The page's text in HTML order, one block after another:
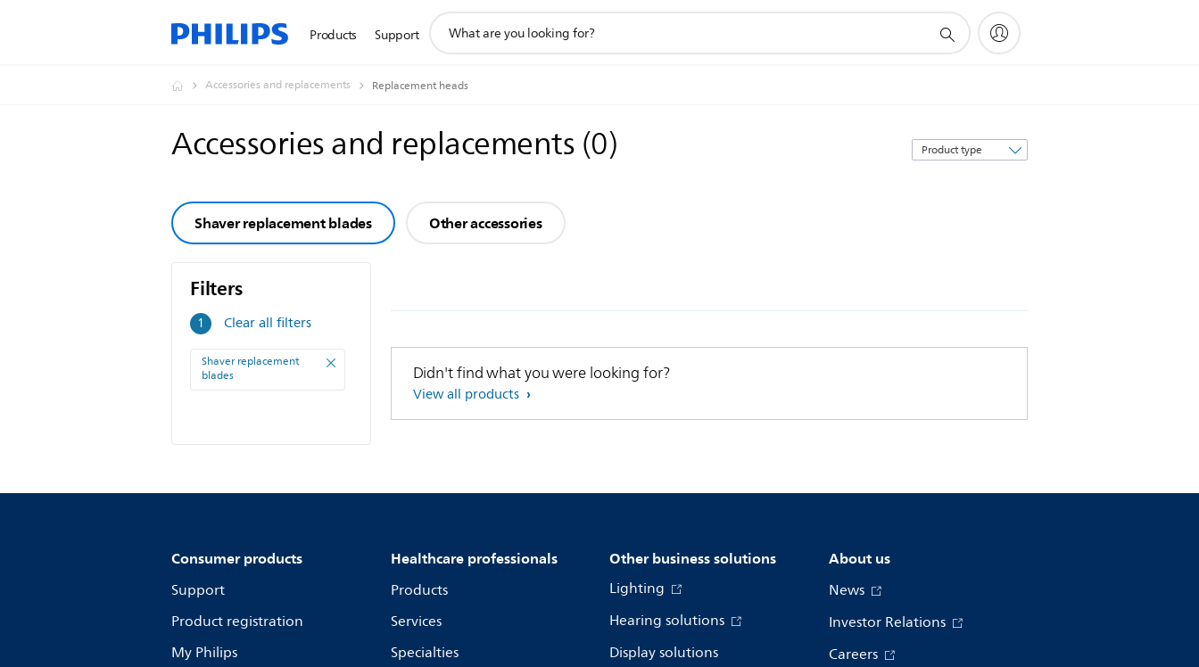
Products Support
search
Accessories and replacements Replacement heads
Accessories and replacements(0)
Sort
by
Shaver replacement blades Other accessories
Filters
1 Filters
Clear all filters
Shaver replacement
blades Didn't find what you were looking for?
View all products
Consumer products
Support
Product registration
My Philips
Healthcare professionals
Products
Services
Specialties
Other business solutions
Lighting
Hearing solutions
Display solutions
About us
News
Investor Relations
Careers